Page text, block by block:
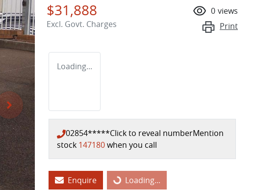
$31,888
Excl. Govt. Charges
0 views
Print
Loading...
02854*****Click to reveal numberMention
stock 147180when you call
Enquire Loading...
Loading...